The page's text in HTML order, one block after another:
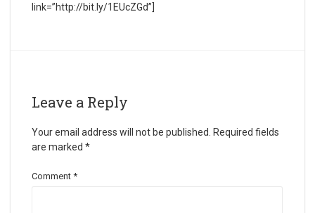
link=”http://bit.ly/1EUcZGd”]
Leave a Reply
Your email address will not be published.
Required fields
are marked *
Comment *